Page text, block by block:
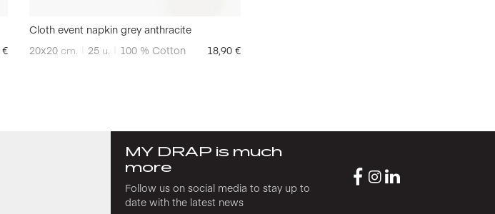
€
Cloth event napkin grey anthracite
20x20 cm. 25 u. 100 % Cotton 18,90 €
MY DRAP is much
more
Follow us on social media to stay up to
date with the latest news